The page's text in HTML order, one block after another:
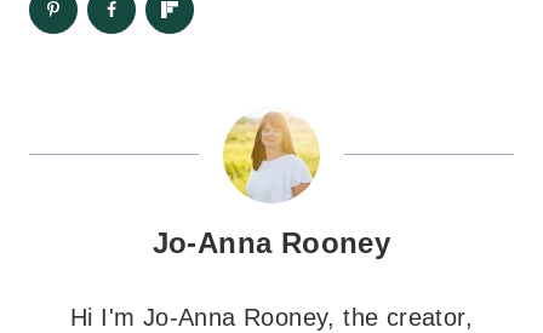
Jo-Anna Rooney
Hi I'm Jo-Anna Rooney, the creator,